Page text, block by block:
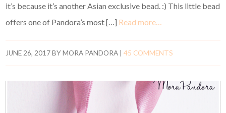
it’s because it’s another Asian exclusive bead. :) This little bead
offers one of Pandora’s most […] Read more…
JUNE 26, 2017BYMORA PANDORA |45 COMMENTS